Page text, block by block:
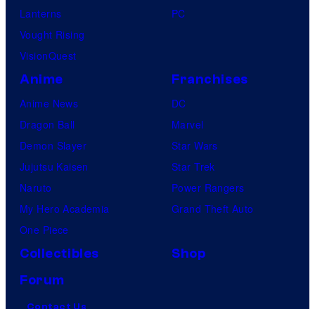
Lanterns
Vought Rising
VisionQuest
PC
Anime
Anime News
Dragon Ball
Demon Slayer
Jujutsu Kaisen
Naruto
My Hero Academia
One Piece
Franchises
DC
Marvel
Star Wars
Star Trek
Power Rangers
Grand Theft Auto
Collectibles
Shop
Forum